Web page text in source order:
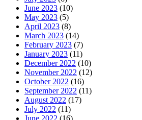
June 2023 (10)
May 2023 (5)
April 2023 (8)
March 2023 (14)
February 2023 (7)
January 2023 (11)
December 2022 (10)
November 2022 (12)
October 2022 (16)
September 2022 (11)
August 2022 (17)
July 2022 (11)
June 2022 (16)